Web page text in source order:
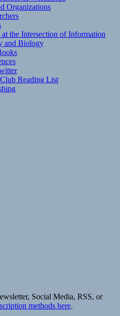
Organizations
the Intersection of Information
and Biology
Reading List
Social Media, RSS, or
methods here.